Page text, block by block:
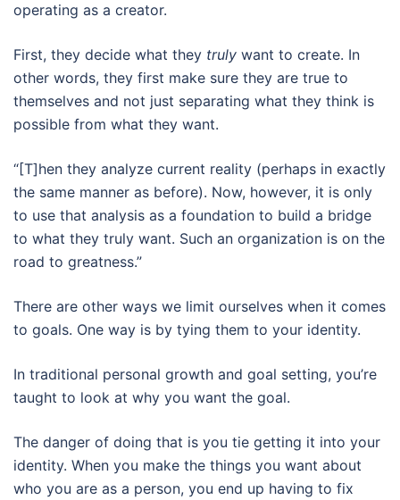
operating as a creator.
First, they decide what they truly want to create. In
other words, they first make sure they are true to
themselves and not just separating what they think is
possible from what they want.
“[T]hen they analyze current reality (perhaps in exactly
the same manner as before). Now, however, it is only
to use that analysis as a foundation to build a bridge
to what they truly want. Such an organization is on the
road to greatness.”
There are other ways we limit ourselves when it comes
to goals. One way is by tying them to your identity.
In traditional personal growth and goal setting, you’re
taught to look at why you want the goal.
The danger of doing that is you tie getting it into your
identity. When you make the things you want about
who you are as a person, you end up having to fix